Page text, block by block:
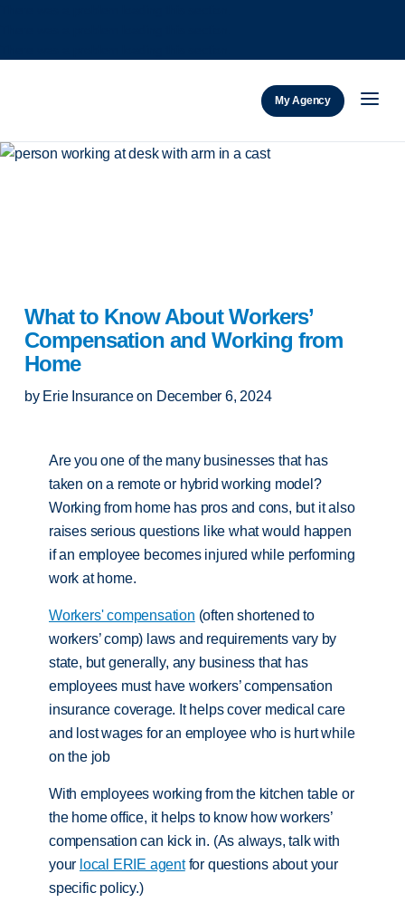
My Agency
What to Know About Workers’
Compensation and Working from
Home
by Erie Insurance on December 6, 2024
Are you one of the many businesses that has
taken on a remote or hybrid working model?
Working from home has pros and cons, but it also
raises serious questions like what would happen
if an employee becomes injured while performing
work at home.
Workers' compensation (often shortened to
workers’ comp) laws and requirements vary by
state, but generally, any business that has
employees must have workers’ compensation
insurance coverage. It helps cover medical care
and lost wages for an employee who is hurt while
on the job
With employees working from the kitchen table or
the home office, it helps to know how workers’
compensation can kick in. (As always, talk with
your local ERIE agentfor questions about your
specific policy.)